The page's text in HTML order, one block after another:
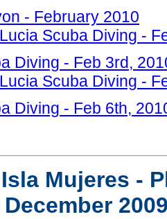
- February 2010
Scuba Diving -
Diving - Feb 3rd,
Scuba Diving -
Diving - Feb 6th,
Mujeres -